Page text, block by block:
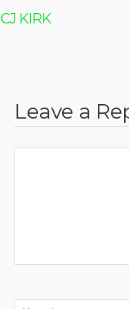
CJ KIRK
Leave a